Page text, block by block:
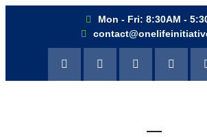
Mon - Fri: 8:30AM -